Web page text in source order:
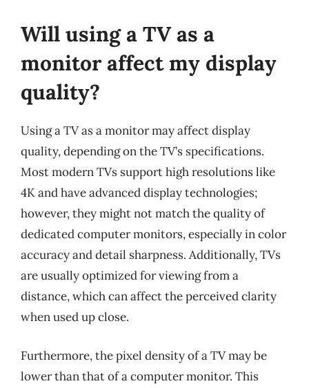
Will using a TV as a
monitor affect my display
quality?
Using a TV as a monitor may affect display
quality, depending on the TV’s specifications.
Most modern TVs support high resolutions like
4K and have advanced display technologies;
however, they might not match the quality of
dedicated computer monitors, especially in color
accuracy and detail sharpness. Additionally, TVs
are usually optimized for viewing from a
distance, which can affect the perceived clarity
when used up close.
Furthermore, the pixel density of a TV may be
lower than that of a computer monitor. This